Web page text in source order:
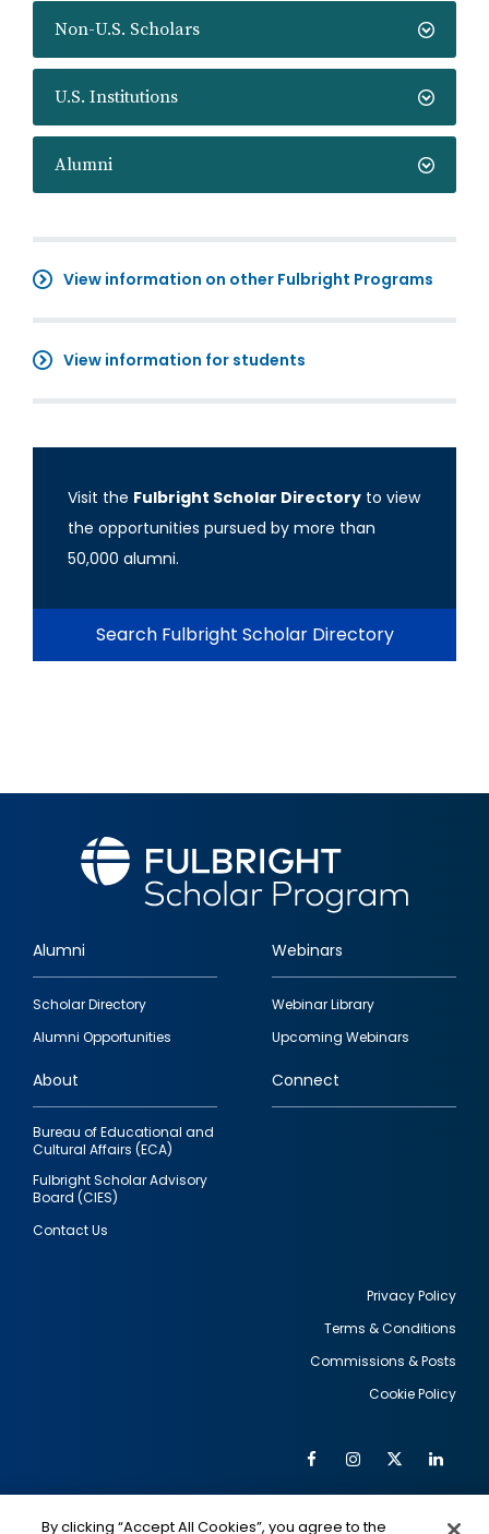
Non-U.S. Scholars
U.S. Institutions
Alumni
View information on other Fulbright Programs
View information for students
Visit the Fulbright Scholar Directory to view
the opportunities pursued by more than
50,000 alumni.
Search Fulbright Scholar Directory
Footer
quick
links
Alumni
Scholar Directory
Alumni Opportunities
Webinars
Webinar Library
Upcoming Webinars
About
Bureau of Educational and
Cultural Affairs (ECA)
Fulbright Scholar Advisory
Board (CIES)
Contact Us
Connect
Privacy Policy
Terms & Conditions
Commissions & Posts
Cookie Policy
Social
FacebookInstagram
Twitter
By clicking “Accept All Cookies”, you agree to the